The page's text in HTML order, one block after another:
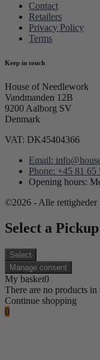
Contact
Retailers
Privacy Policy
Terms
Keep in touch
House of Needlework
Vandmanden 12B
9200 Aalborg SV
Denmark
VAT: DK45404366
Email:
Phone: +45 81 65
Opening hours:
©2026 - Alle rettigheder
Select a
Select
Manage consent
My basket0
There are no products in
Continue shopping
0